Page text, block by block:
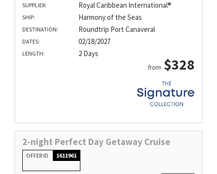
SUPPLIER: Royal Caribbean International®
SHIP: Harmony of the Seas
DESTINATION: Roundtrip Port Canaveral
DATES: 02/18/2027
LENGTH: 2 Days
from $328
2-night Perfect Day Getaway Cruise
OFFER ID 1611961